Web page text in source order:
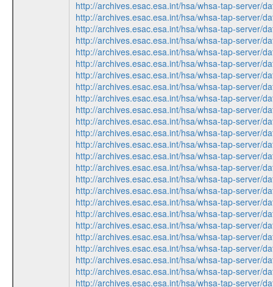
http://archives.esac.esa.int/hsa/whsa-tap-server/
http://archives.esac.esa.int/hsa/whsa-tap-server/
http://archives.esac.esa.int/hsa/whsa-tap-server/
http://archives.esac.esa.int/hsa/whsa-tap-server/
http://archives.esac.esa.int/hsa/whsa-tap-server/
http://archives.esac.esa.int/hsa/whsa-tap-server/
http://archives.esac.esa.int/hsa/whsa-tap-server/
http://archives.esac.esa.int/hsa/whsa-tap-server/
http://archives.esac.esa.int/hsa/whsa-tap-server/
http://archives.esac.esa.int/hsa/whsa-tap-server/
http://archives.esac.esa.int/hsa/whsa-tap-server/
http://archives.esac.esa.int/hsa/whsa-tap-server/
http://archives.esac.esa.int/hsa/whsa-tap-server/
http://archives.esac.esa.int/hsa/whsa-tap-server/
http://archives.esac.esa.int/hsa/whsa-tap-server/
http://archives.esac.esa.int/hsa/whsa-tap-server/
http://archives.esac.esa.int/hsa/whsa-tap-server/
http://archives.esac.esa.int/hsa/whsa-tap-server/
http://archives.esac.esa.int/hsa/whsa-tap-server/
http://archives.esac.esa.int/hsa/whsa-tap-server/
http://archives.esac.esa.int/hsa/whsa-tap-server/
http://archives.esac.esa.int/hsa/whsa-tap-server/
http://archives.esac.esa.int/hsa/whsa-tap-server/
http://archives.esac.esa.int/hsa/whsa-tap-server/
http://archives.esac.esa.int/hsa/whsa-tap-server/